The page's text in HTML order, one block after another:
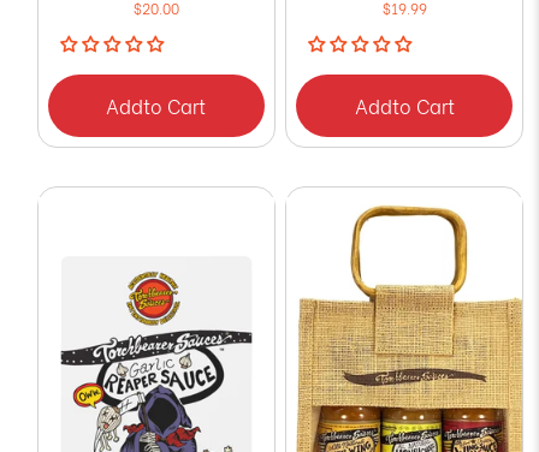
$20.00
Addto Cart
$19.99
Addto Cart